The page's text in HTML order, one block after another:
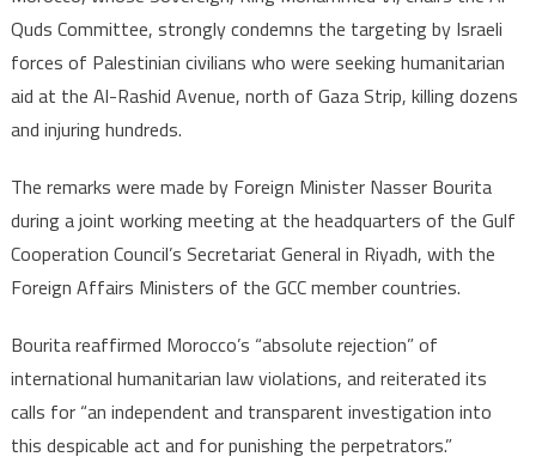
the
targeting
by
of
Palestinian
civilians
Gaza
Quds Committee, strongly condemns the targeting by Israeli
forces of Palestinian civilians who were seeking humanitarian
aid at the Al-Rashid Avenue, north of Gaza Strip, killing dozens
and injuring hundreds.
The remarks were made by Foreign Minister Nasser Bourita
during a joint working meeting at the headquarters of the Gulf
Cooperation Council’s Secretariat General in Riyadh, with the
Foreign Affairs Ministers of the GCC member countries.
Bourita reaffirmed Morocco’s “absolute rejection” of
international humanitarian law violations, and reiterated its
calls for “an independent and transparent investigation into
this despicable act and for punishing the perpetrators.”